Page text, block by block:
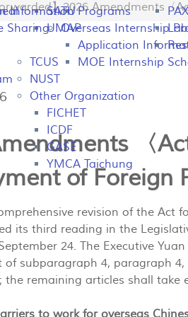
Programs
Overseas Internship
Application
MOE Internship
SATU
UMAP
TCUS
NUST
Other Organization
FICHET
ICDF
GASE
YMCA Taichung
Information
Sharing
】2026 Amendments〈
〈
of Foreign
revision of the Act
its third reading in the
24. The Executive
subparagraph 4, paragraph
the remaining articles shall take